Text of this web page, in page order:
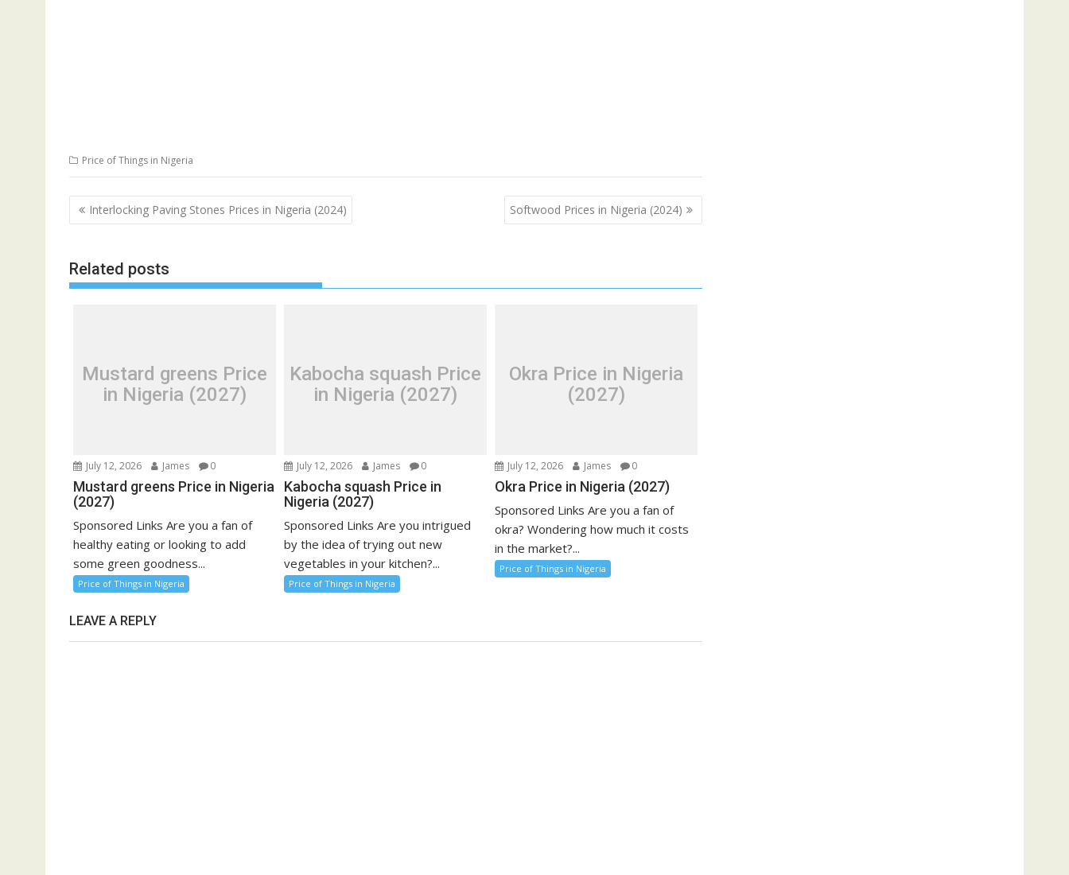
Price of Things in Nigeria
Post
navigation
Interlocking Paving Stones Prices in Nigeria (2024) Softwood Prices in Nigeria (2024)
Related posts
Mustard greens Price
in Nigeria (2027)
July 12, 2026 James 0
Mustard greens Price in Nigeria
(2027)
Sponsored Links Are you a fan of
healthy eating or looking to add
some green goodness...
Price of Things in Nigeria
Kabocha squash Price
in Nigeria (2027)
July 12, 2026 James 0
Kabocha squash Price in
Nigeria (2027)
Sponsored Links Are you intrigued
by the idea of trying out new
vegetables in your kitchen?...
Price of Things in Nigeria
Okra Price in Nigeria
(2027)
July 12, 2026 James 0
Okra Price in Nigeria (2027)
Sponsored Links Are you a fan of
okra? Wondering how much it costs
in the market?...
Price of Things in Nigeria
LEAVE A REPLY